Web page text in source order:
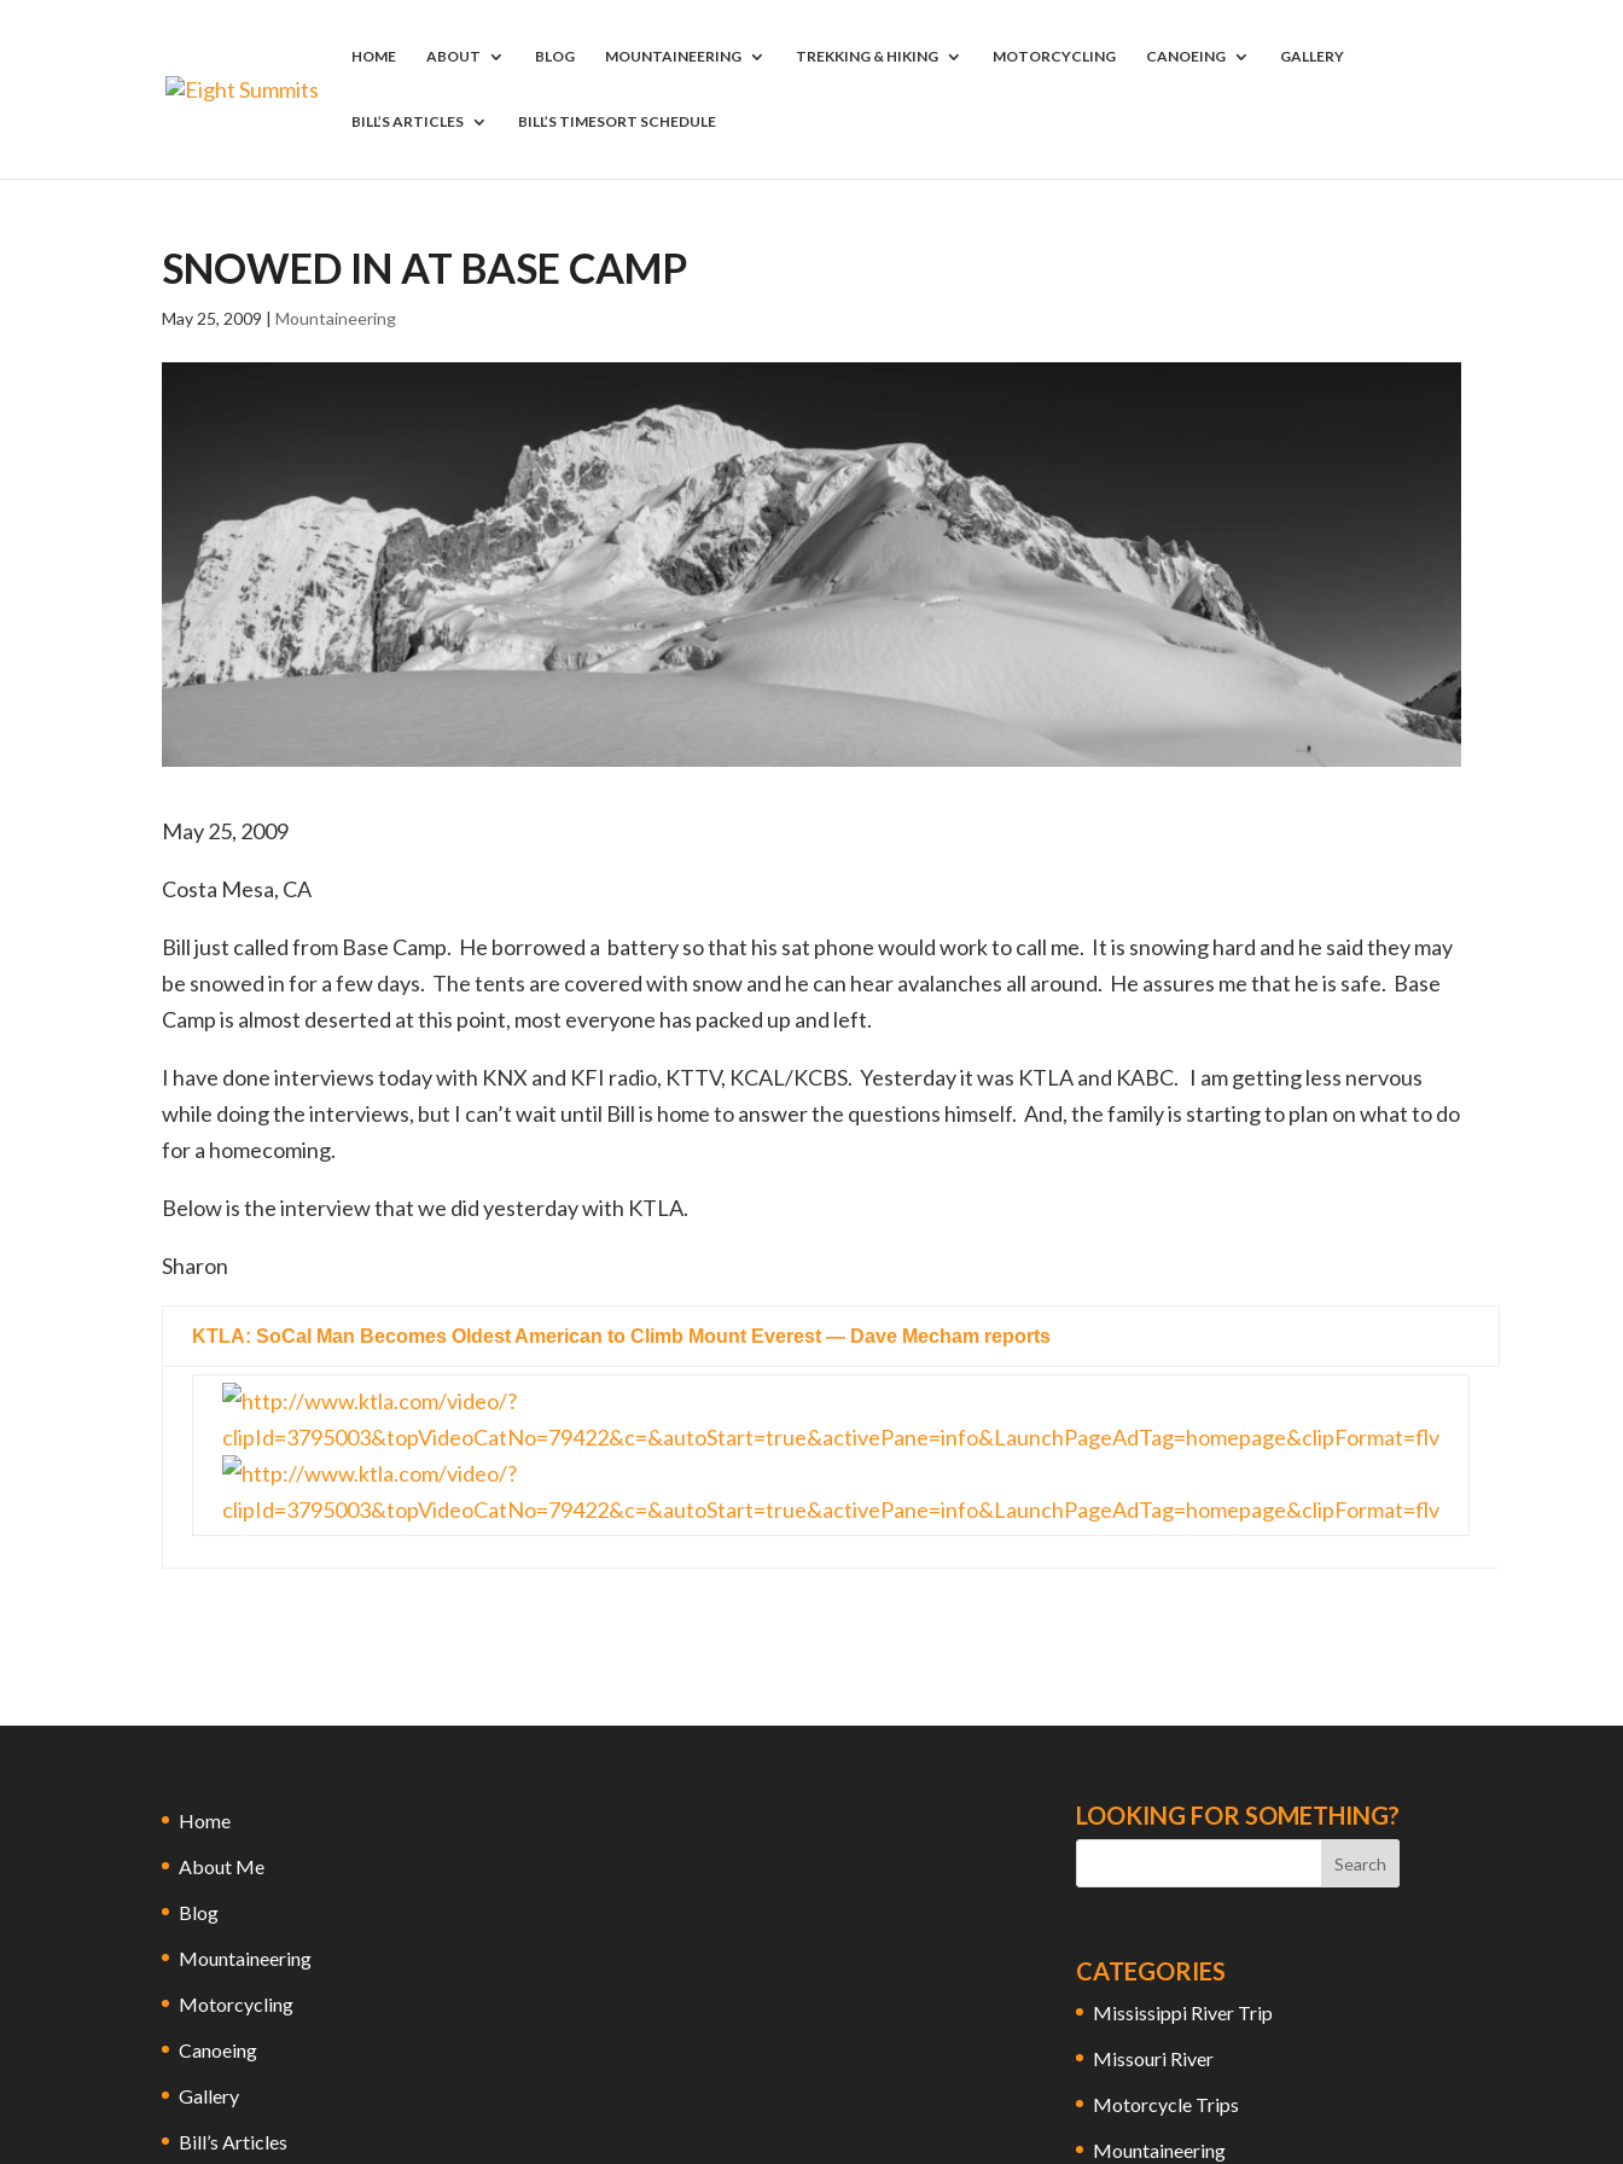
HOME ABOUT BLOG MOUNTAINEERING TREKKING & HIKING MOTORCYCLING CANOEING GALLERY
BILL’S ARTICLES BILL’S TIMESORT SCHEDULE
SNOWED IN AT BASE CAMP
May 25, 2009 |Mountaineering
May 25, 2009
Costa Mesa, CA
Bill just called from Base Camp. He borrowed a battery so that his sat phone would work to call me. It is snowing hard and he said they may
be snowed in for a few days. The tents are covered with snow and he can hear avalanches all around. He assures me that he is safe. Base
Camp is almost deserted at this point, most everyone has packed up and left.
I have done interviews today with KNX and KFI radio, KTTV, KCAL/KCBS. Yesterday it was KTLA and KABC. I am getting less nervous
while doing the interviews, but I can’t wait until Bill is home to answer the questions himself. And, the family is starting to plan on what to do
for a homecoming.
Below is the interview that we did yesterday with KTLA.
Sharon
KTLA: SoCal Man Becomes Oldest American to Climb Mount Everest — Dave Mecham reports
Home
About Me
Blog
Mountaineering
Motorcycling
Canoeing
Gallery
Bill’s Articles
LOOKING FOR SOMETHING?
CATEGORIES
Mississippi River Trip
Missouri River
Motorcycle Trips
Mountaineering